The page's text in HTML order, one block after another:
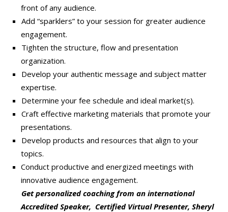
front of any audience.
Add “sparklers” to your session for greater audience
engagement.
Tighten the structure, flow and presentation
organization.
Develop your authentic message and subject matter
expertise.
Determine your fee schedule and ideal market(s).
Craft effective marketing materials that promote your
presentations.
Develop products and resources that align to your
topics.
Conduct productive and energized meetings with
innovative audience engagement.
Get personalized coaching from an international
Accredited Speaker, Certified Virtual Presenter, Sheryl